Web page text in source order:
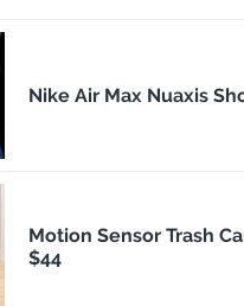
Nike Air Max Nuaxis
Motion Sensor Trash
$44